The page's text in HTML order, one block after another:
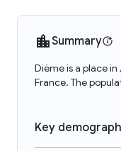
Summary
Dième is a place in
France. The
Key